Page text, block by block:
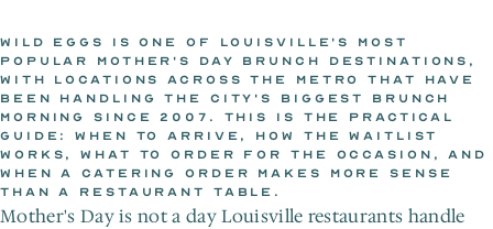
THE WILD EGGS KITCHEN
Jul 8, 2026
WILD EGGS IS ONE OF LOUISVILLE'S MOST
POPULAR MOTHER'S DAY BRUNCH DESTINATIONS,
WITH LOCATIONS ACROSS THE METRO THAT HAVE
BEEN HANDLING THE CITY'S BIGGEST BRUNCH
MORNING SINCE 2007. THIS IS THE PRACTICAL
GUIDE: WHEN TO ARRIVE, HOW THE WAITLIST
WORKS, WHAT TO ORDER FOR THE OCCASION, AND
WHEN A CATERING ORDER MAKES MORE SENSE
THAN A RESTAURANT TABLE.
Mother's Day is not a day Louisville restaurants handle